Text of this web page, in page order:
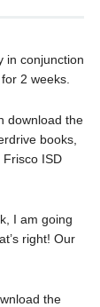
in conjunction
2 weeks.
download the
books,
ISD
I am going
right! Our
the